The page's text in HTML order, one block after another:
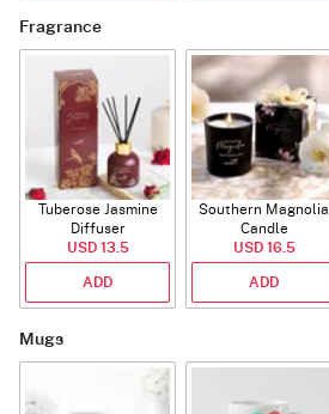
Fragrance
Tuberose Jasmine
Diffuser
USD 13.5
ADD
Southern Magnolia
Candle
USD 16.5
ADD
Mugs